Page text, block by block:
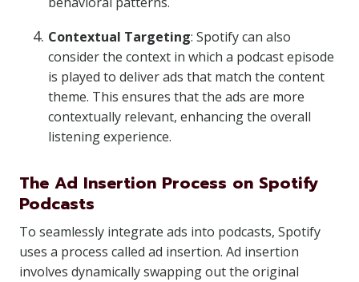
Contextual Targeting: Spotify can also
consider the context in which a podcast episode
is played to deliver ads that match the content
theme. This ensures that the ads are more
contextually relevant, enhancing the overall
listening experience.
The Ad Insertion Process on Spotify
Podcasts
To seamlessly integrate ads into podcasts, Spotify
uses a process called ad insertion. Ad insertion
involves dynamically swapping out the original